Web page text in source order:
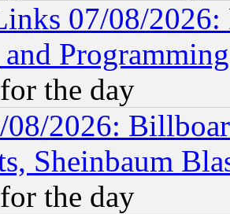
07/08/2026:
the day
2026:
Sheinbaum
the day